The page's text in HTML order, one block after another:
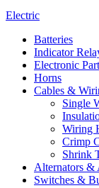
Electric
Batteries
Indicator
Electronic
Horns
Cables &
Single
Wiring
Crimp
Shrink
Alternators &
Switches &